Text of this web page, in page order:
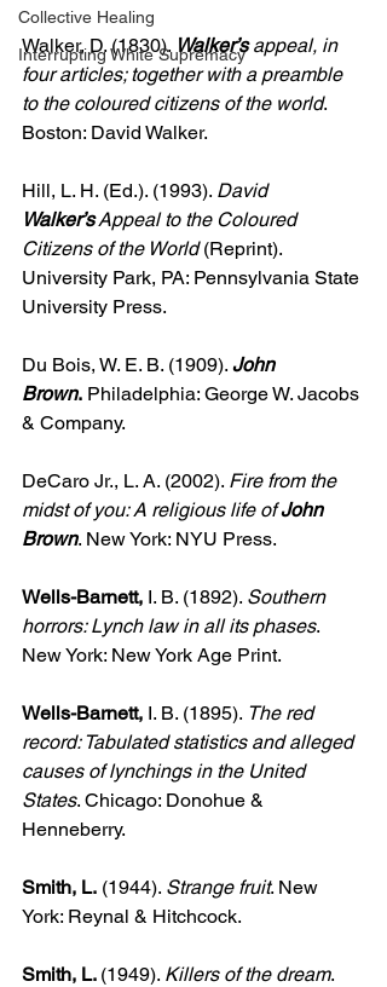
Collective Healing
Interrupting White Supremacy
Walker, D. (1830). Walker’s appeal, in
four articles; together with a preamble
to the coloured citizens of the world.
Boston: David Walker.
Hill, L. H. (Ed.). (1993). David
Walker’s Appeal to the Coloured
Citizens of the World (Reprint).
University Park, PA: Pennsylvania State
University Press.
Du Bois, W. E. B. (1909). John
Brown. Philadelphia: George W. Jacobs
& Company.
DeCaro Jr., L. A. (2002). Fire from the
midst of you: A religious life of John
Brown. New York: NYU Press.
Wells-Barnett, I. B. (1892). Southern
horrors: Lynch law in all its phases.
New York: New York Age Print.
Wells-Barnett, I. B. (1895). The red
record: Tabulated statistics and alleged
causes of lynchings in the United
States. Chicago: Donohue &
Henneberry.
Smith, L. (1944). Strange fruit. New
York: Reynal & Hitchcock.
Smith, L. (1949). Killers of the dream.